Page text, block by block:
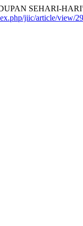
SEHARI-
jiic/article/view/